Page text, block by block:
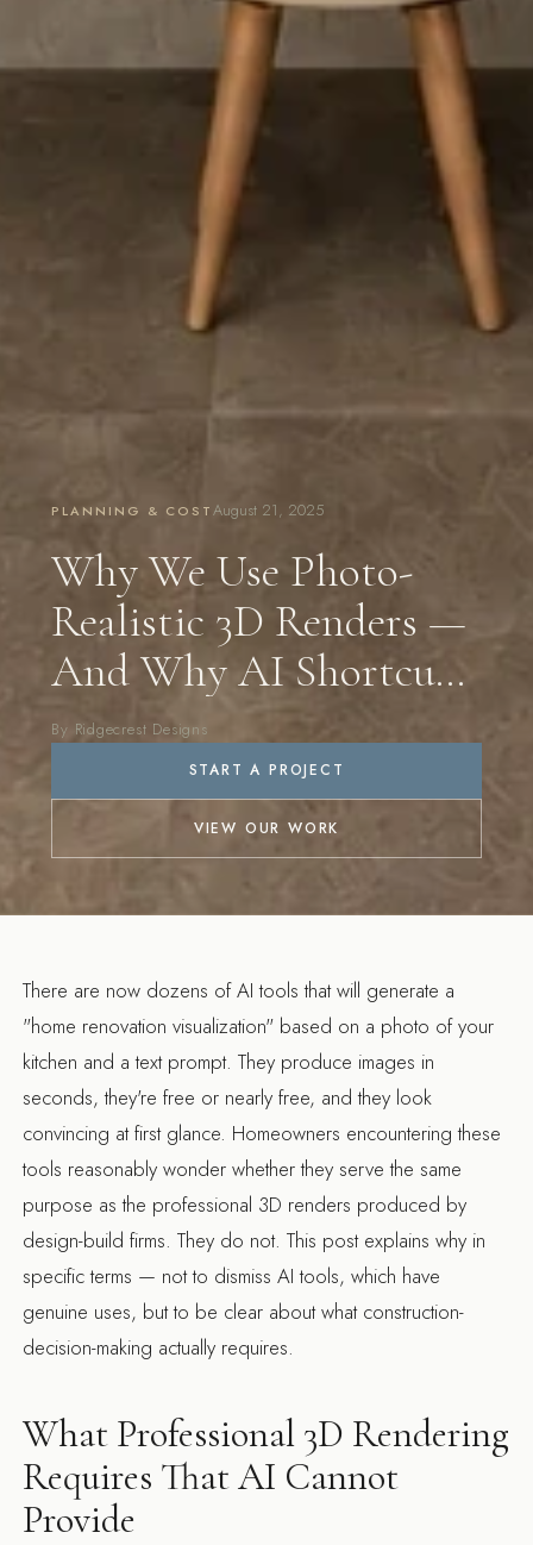
PLANNING & COSTAugust 21, 2025
Why We Use Photo-
Realistic 3D Renders —
And Why AI Shortcuts
Don't Cut It
By Ridgecrest Designs
START A PROJECT
VIEW OUR WORK
There are now dozens of AI tools that will generate a
"home renovation visualization" based on a photo of your
kitchen and a text prompt. They produce images in
seconds, they're free or nearly free, and they look
convincing at first glance. Homeowners encountering these
tools reasonably wonder whether they serve the same
purpose as the professional 3D renders produced by
design-build firms. They do not. This post explains why in
specific terms — not to dismiss AI tools, which have
genuine uses, but to be clear about what construction-
decision-making actually requires.
What Professional 3D Rendering
Requires That AI Cannot
Provide